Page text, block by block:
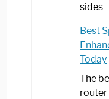
Best
Today
The
router